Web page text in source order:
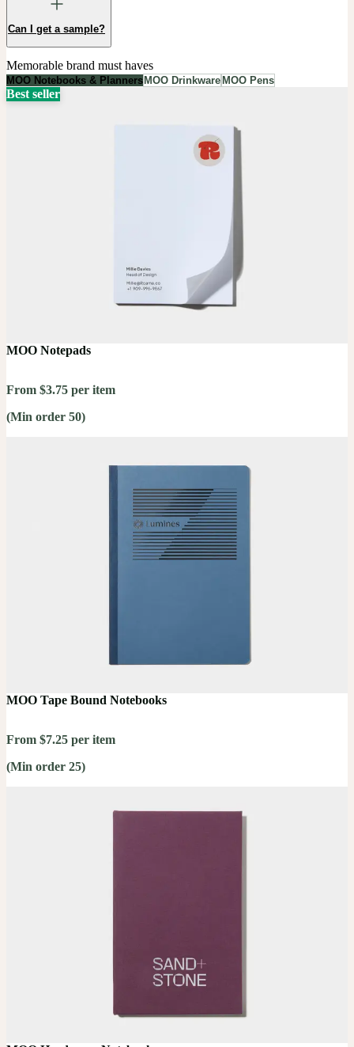
Can I get a sample?
Memorable brand must haves
MOO Notebooks & PlannersMOO DrinkwareMOO Pens
Best seller
MOO Notepads
From $3.75 per item
(Min order 50)
MOO Tape Bound Notebooks
From $7.25 per item
(Min order 25)